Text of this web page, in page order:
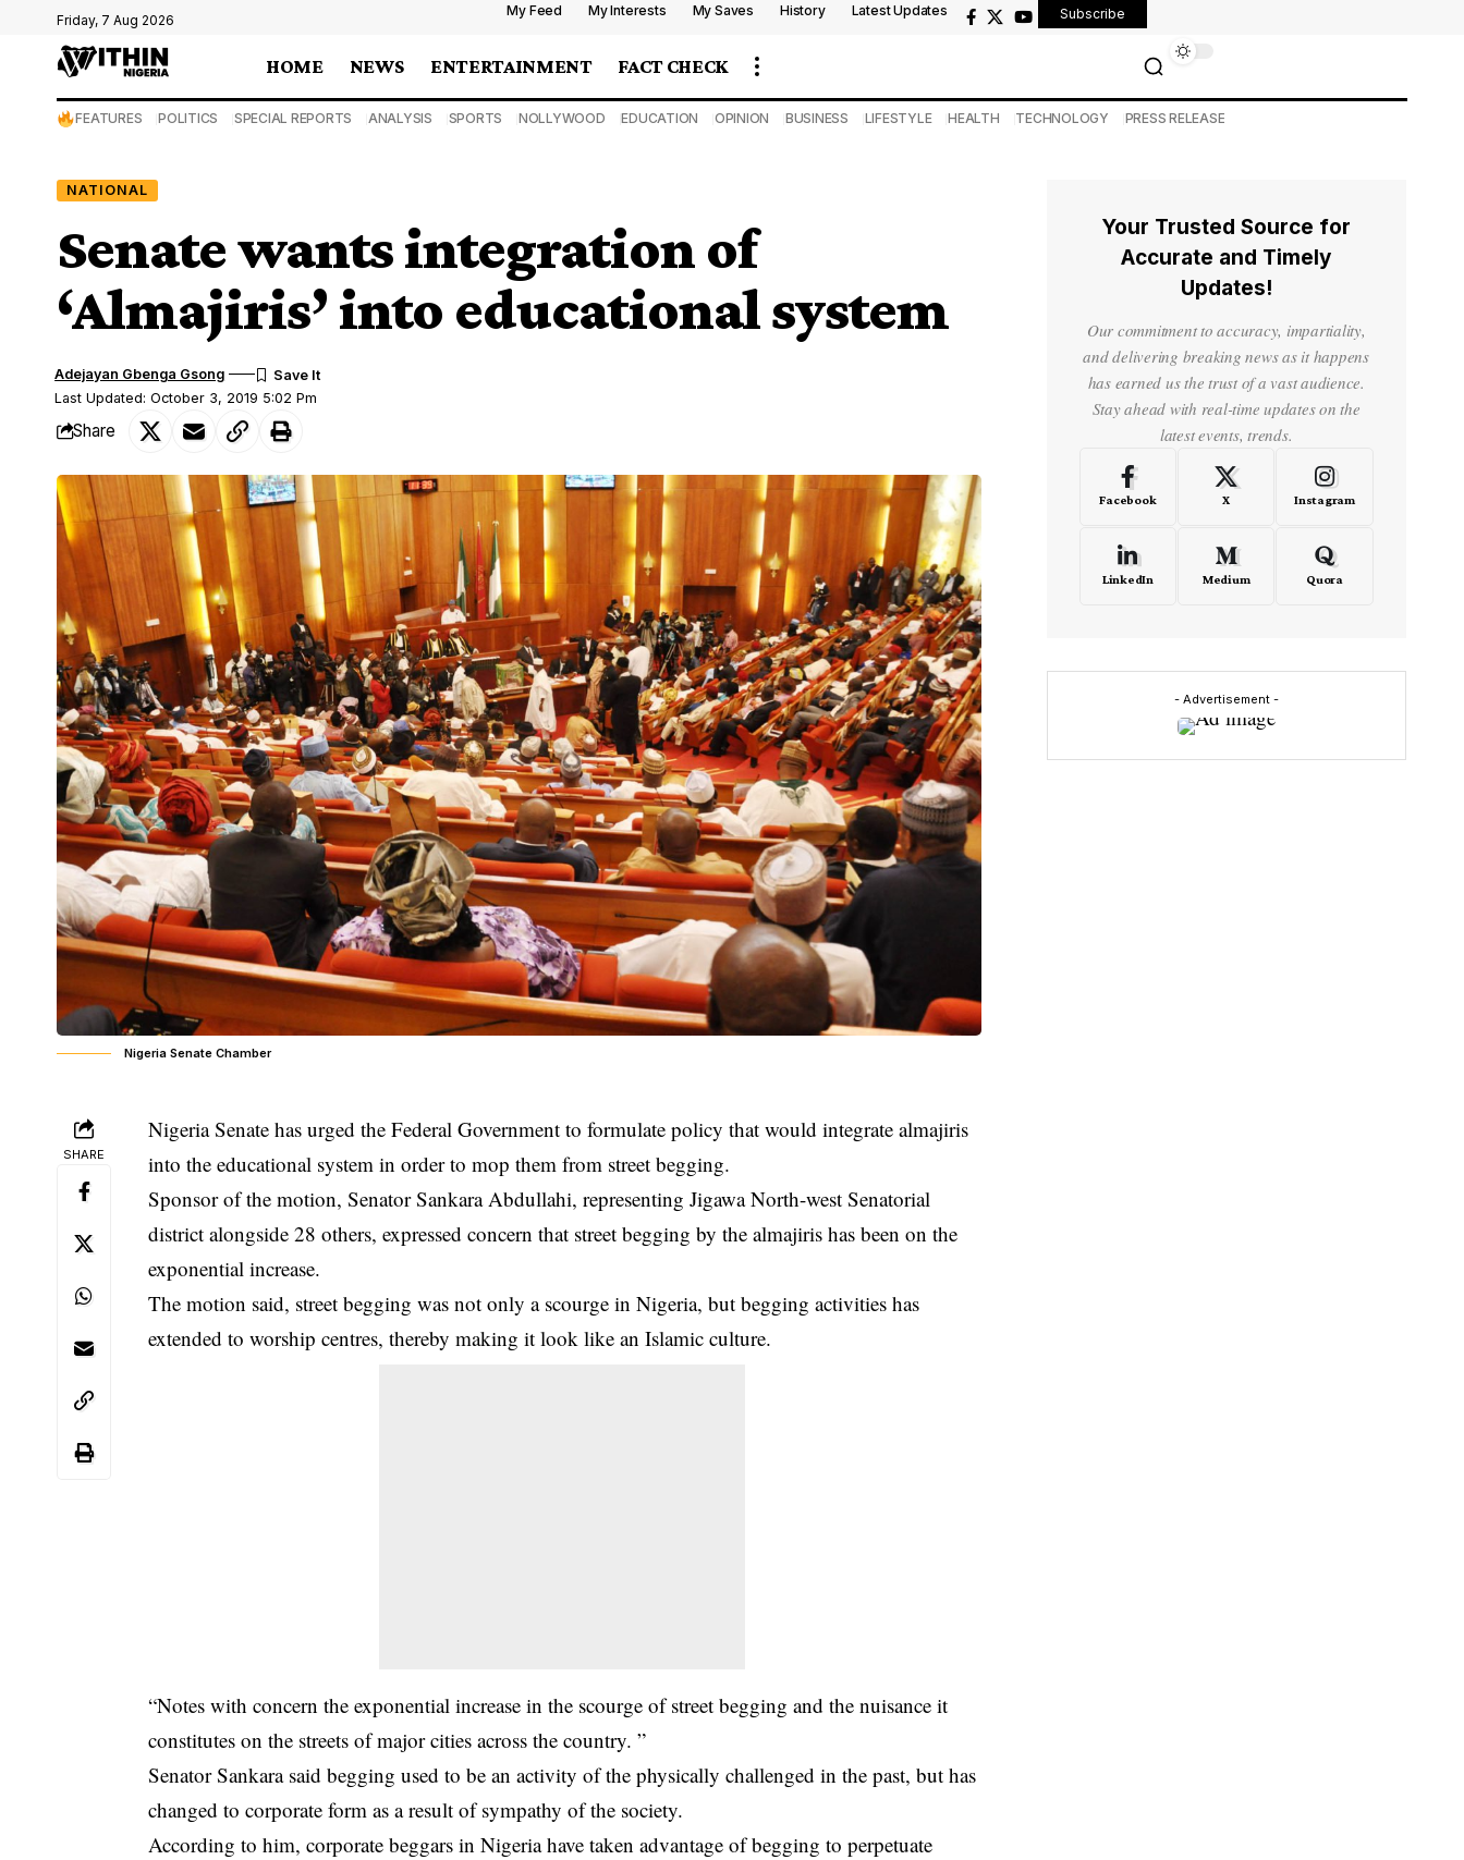
Friday, 7 Aug 2026
My Feed My Interests My Saves History Latest Updates Subscribe
HOME NEWS ENTERTAINMENT FACT CHECK
FEATURES POLITICS SPECIAL REPORTS ANALYSIS SPORTS NOLLYWOOD EDUCATION OPINION BUSINESS LIFESTYLE HEALTH TECHNOLOGY PRESS RELEASE
NATIONAL
Senate wants integration of
‘Almajiris’ into educational system
Last Updated: October 3, 2019 5:02 Pm
Adejayan Gbenga Gsong
Share
Nigeria Senate Chamber
SHARE
Nigeria Senate has urged the Federal Government to formulate policy that would integrate almajiris
into the educational system in order to mop them from street begging.
Sponsor of the motion, Senator Sankara Abdullahi, representing Jigawa North-west Senatorial
district alongside 28 others, expressed concern that street begging by thealmajiris has been on the
exponential increase.
The motion said, street begging was not only a scourge in Nigeria, but begging activities has
extended to worship centres, thereby making it look like an Islamic culture.
“Notes with concern the exponential increase in the scourge of street begging and the nuisance it
constitutes on the streets of major cities across the country. ”
Senator Sankara said begging used to be an activity of the physically challenged in the past, but has
changed to corporate form as a result of sympathy of the society.
According to him, corporate beggars in Nigeria have taken advantage of begging to perpetuate
Your Trusted Source for
Accurate and Timely
Updates!
Our commitment to accuracy, impartiality,
and delivering breaking news as it happens
has earned us the trust of a vast audience.
Stay ahead with real-time updates on the
latest events, trends.
Facebook X Instagram
LinkedIn Medium Quora
- Advertisement -